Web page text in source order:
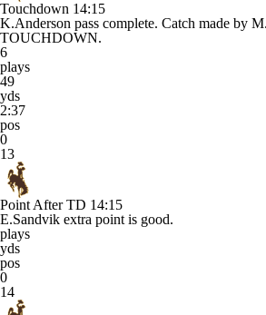
Touchdown 14:15
K.Anderson pass complete. Catch made by
TOUCHDOWN.
6
plays
49
yds
2:37
pos
0
13
Point After TD 14:15
E.Sandvik extra point is good.
plays
yds
pos
0
14